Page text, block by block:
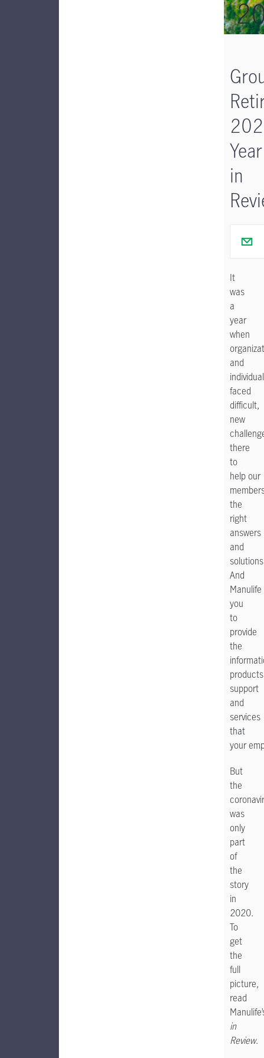
Year
in
It
was
a
year
when
and
faced
difficult,
new
there
to
help our
the
right
answers
and
And
you
to
provide
the
support
and
services
that
your
But
the
was
only
part
of
the
story
in
2020.
To
get
the
full
picture,
read
in
Review.